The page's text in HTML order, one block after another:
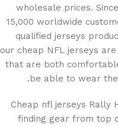
wholesale prices.
15,000 worldwide
qualified jerseys
our cheap NFL jerseys
that are both
be able to wear
Cheap nfl jerseys Rally
finding gear from top